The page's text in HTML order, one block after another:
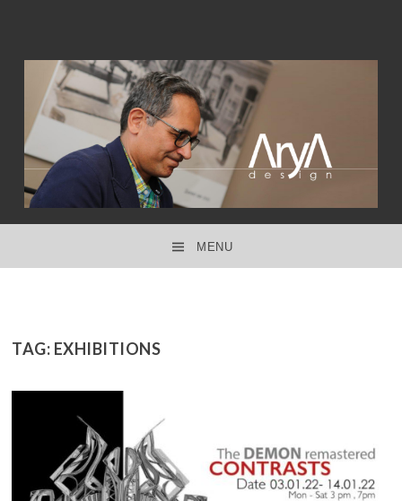
ARYA DESIGN
interior design ● product design ● concept design
MENU
TAG: EXHIBITIONS